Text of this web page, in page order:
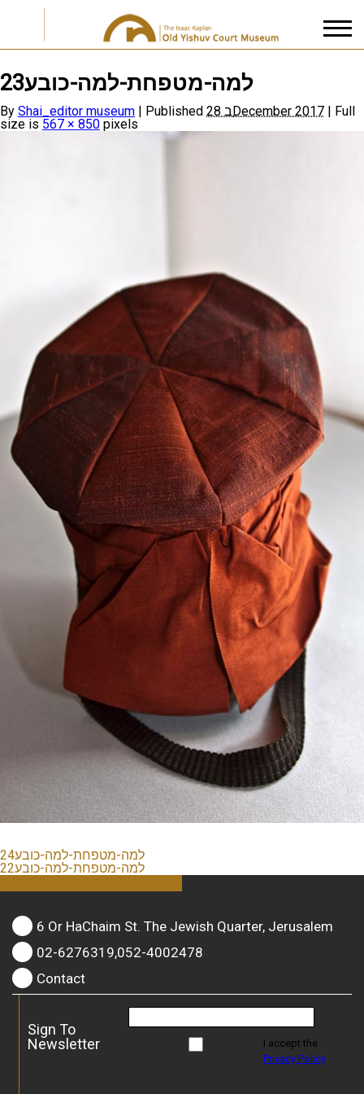
למה-מטפחת-למה-כובע23
By Shai_editor museum | Published 28 בDecember 2017 | Full
size is 567 × 850 pixels
למה-מטפחת-למה-כובע24
למה-מטפחת-למה-כובע22
6 Or HaChaim St. The Jewish Quarter, Jerusalem
02-6276319,052-4002478
Contact
Sign To
Newsletter
I accept the
Privacy Policy